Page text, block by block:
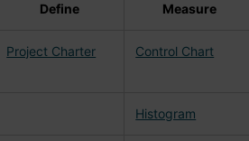
Define Measure
Project Charter Control Chart
Histogram